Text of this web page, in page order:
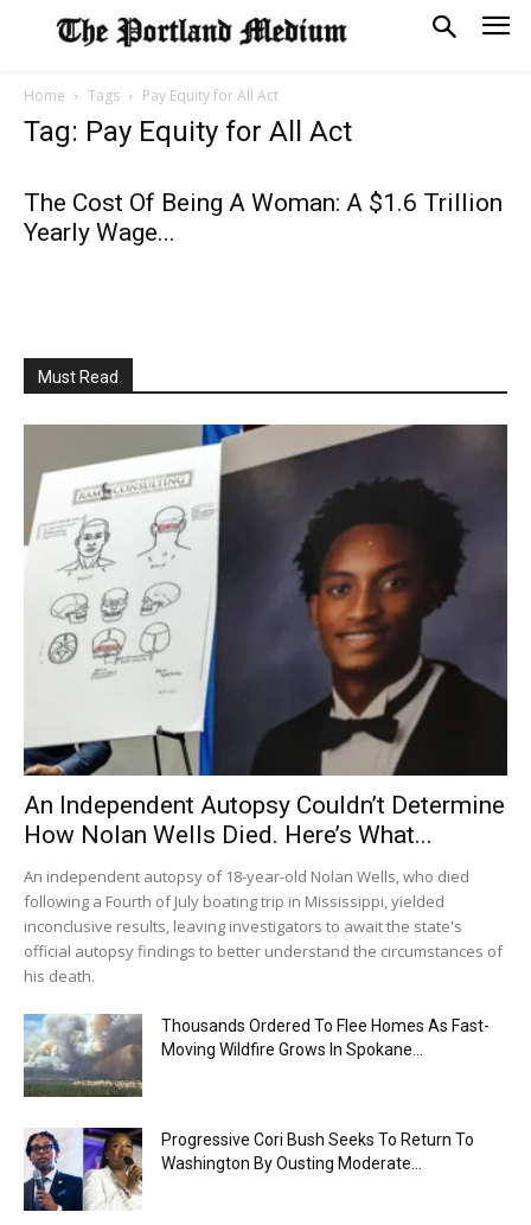
Home Tags Pay Equity for All Act
Tag: Pay Equity for All Act
The Cost Of Being A Woman: A $1.6 Trillion
Yearly Wage...
Must Read
An Independent Autopsy Couldn’t Determine
How Nolan Wells Died. Here’s What...
An independent autopsy of 18-year-old Nolan Wells, who died
following a Fourth of July boating trip in Mississippi, yielded
inconclusive results, leaving investigators to await the state's
official autopsy findings to better understand the circumstances of
his death.
Thousands Ordered To Flee Homes As Fast-
Moving Wildfire Grows In Spokane...
Progressive Cori Bush Seeks To Return To
Washington By Ousting Moderate...